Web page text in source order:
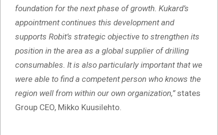
foundation for the next phase of growth. Kukard’s
appointment continues this development and
supports Robit’s strategic objective to strengthen its
position in the area as a global supplier of drilling
consumables. It is also particularly important that we
were able to find a competent person who knows the
region well from within our own organization,”states
Group CEO, Mikko Kuusilehto.